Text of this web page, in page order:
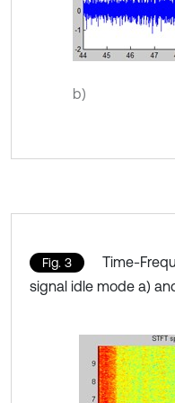
b)
Fig. 3
Time-
signal idle mode a)